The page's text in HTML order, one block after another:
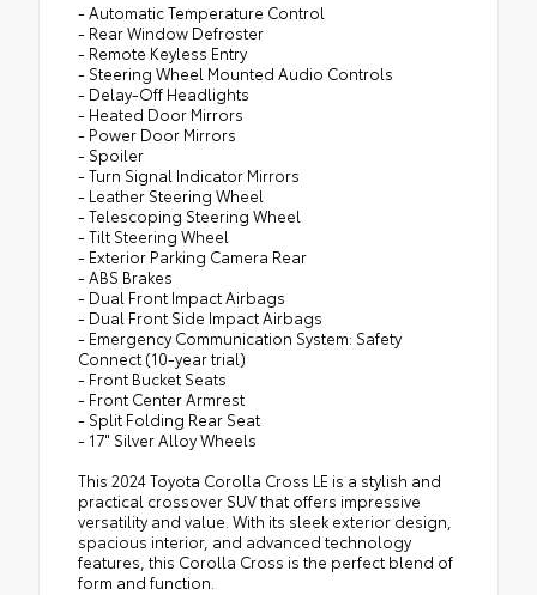
- Automatic Temperature Control
- Rear Window Defroster
- Remote Keyless Entry
- Steering Wheel Mounted Audio Controls
- Delay-Off Headlights
- Heated Door Mirrors
- Power Door Mirrors
- Spoiler
- Turn Signal Indicator Mirrors
- Leather Steering Wheel
- Telescoping Steering Wheel
- Tilt Steering Wheel
- Exterior Parking Camera Rear
- ABS Brakes
- Dual Front Impact Airbags
- Dual Front Side Impact Airbags
- Emergency Communication System: Safety
Connect (10-year trial)
- Front Bucket Seats
- Front Center Armrest
- Split Folding Rear Seat
- 17" Silver Alloy Wheels
This 2024 Toyota Corolla Cross LE is a stylish and
practical crossover SUV that offers impressive
versatility and value. With its sleek exterior design,
spacious interior, and advanced technology
features, this Corolla Cross is the perfect blend of
form and function.